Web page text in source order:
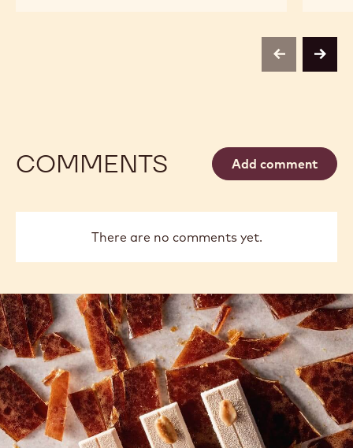
previousnext
COMMENTS Add comment
There are no comments yet.